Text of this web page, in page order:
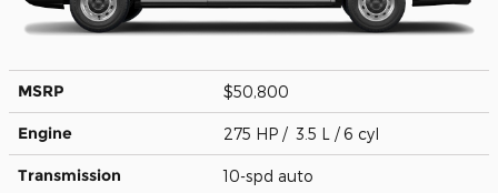
MSRP $50,800
Engine 275 HP / 3.5 L / 6 cyl
Transmission 10-spd auto